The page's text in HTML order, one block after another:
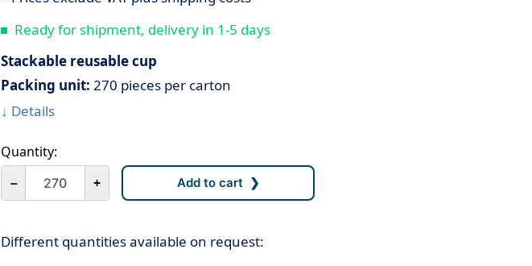
Ready for shipment, delivery in 1-5 days
Stackable reusable cup
Packing unit: 270 pieces per carton
↓ Details
Quantity:
+
－
Different quantities available on request: